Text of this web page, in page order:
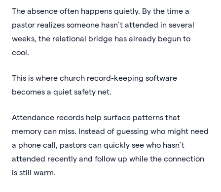
The absence often happens quietly. By the time a
pastor realizes someone hasn’t attended in several
weeks, the relational bridge has already begun to
cool.
This is where church record-keeping software
becomes a quiet safety net.
Attendance records help surface patterns that
memory can miss. Instead of guessing who might need
a phone call, pastors can quickly see who hasn’t
attended recently and follow up while the connection
is still warm.